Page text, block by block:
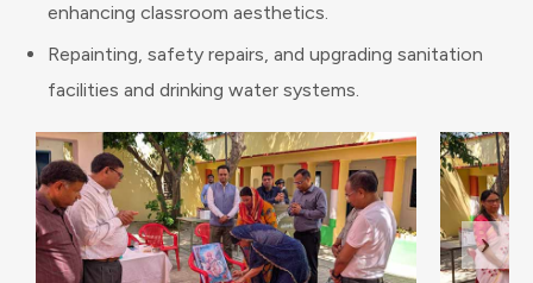
enhancing classroom aesthetics.
Repainting, safety repairs, and upgrading sanitation
facilities and drinking water systems.